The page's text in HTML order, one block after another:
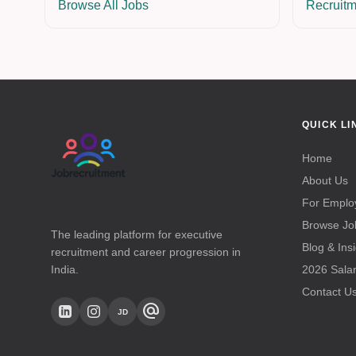
Browse All Jobs
The leading platform for executive
recruitment and career progression in
India.
JD alternate_email
QUICK
Home
About Us
For
Browse
Blog &
2026
Contact